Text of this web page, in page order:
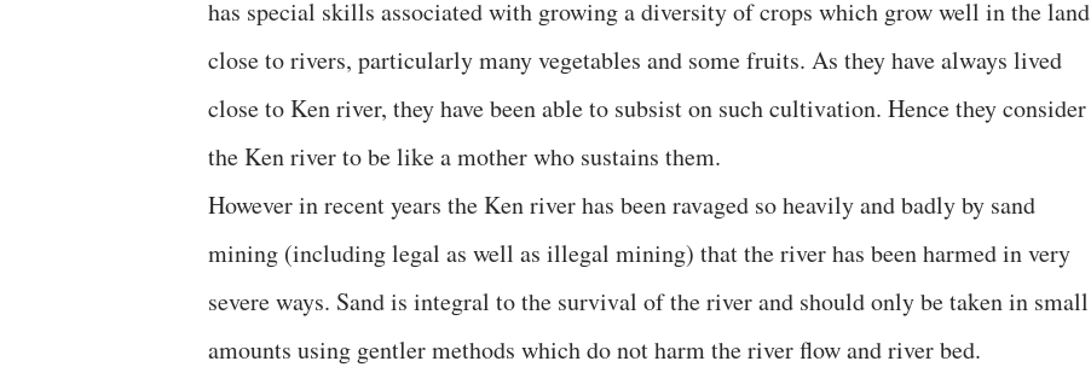
has special skills associated with growing a diversity of crops which grow well in the land
close to rivers, particularly many vegetables and some fruits. As they have always lived
close to Ken river, they have been able to subsist on such cultivation. Hence they consider
the Ken river to be like a mother who sustains them.
However in recent years the Ken river has been ravaged so heavily and badly by sand
mining (including legal as well as illegal mining) that the river has been harmed in very
severe ways. Sand is integral to the survival of the river and should only be taken in small
amounts using gentler methods which do not harm the river flow and river bed.